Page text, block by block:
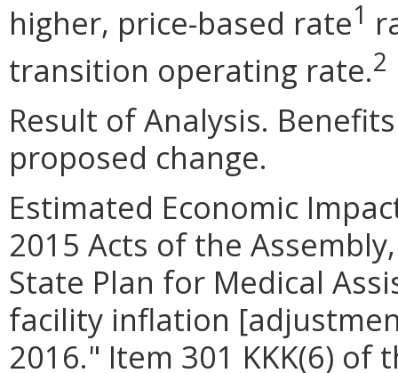
higher, price-based rate1
transition operating rate.2
Result of Analysis.
proposed change.
Estimated Economic
2015 Acts of the
State Plan for Medical
facility inflation
2016." Item 301 KKK(6) of